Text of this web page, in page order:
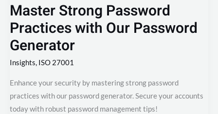
Master Strong Password
Practices with Our Password
Generator
Insights, ISO 27001
Enhance your security by mastering strong password
practices with our password generator. Secure your accounts
today with robust password management tips!